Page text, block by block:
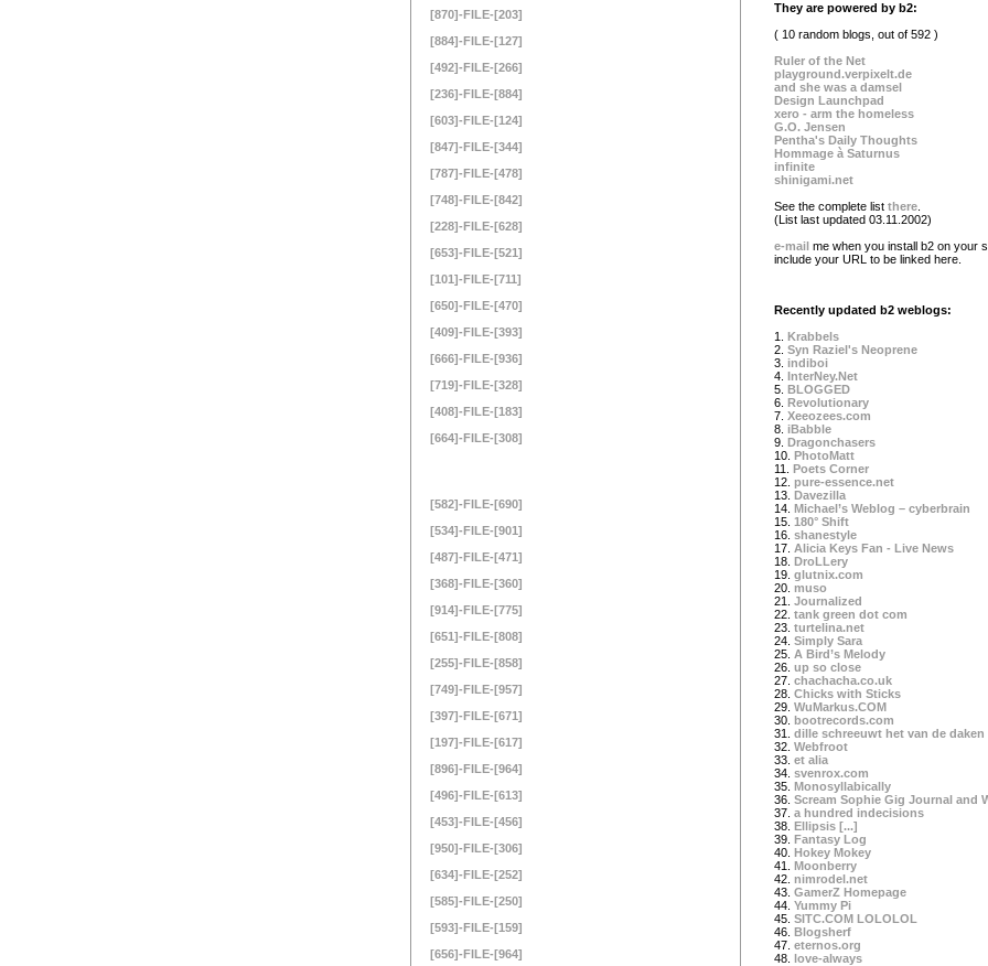
[870]-FILE-[203]
[884]-FILE-[127]
[492]-FILE-[266]
[236]-FILE-[884]
[603]-FILE-[124]
[847]-FILE-[344]
[787]-FILE-[478]
[748]-FILE-[842]
[228]-FILE-[628]
[653]-FILE-[521]
[101]-FILE-[711]
[650]-FILE-[470]
[409]-FILE-[393]
[666]-FILE-[936]
[719]-FILE-[328]
[408]-FILE-[183]
[664]-FILE-[308]
[582]-FILE-[690]
[534]-FILE-[901]
[487]-FILE-[471]
[368]-FILE-[360]
[914]-FILE-[775]
[651]-FILE-[808]
[255]-FILE-[858]
[749]-FILE-[957]
[397]-FILE-[671]
[197]-FILE-[617]
[896]-FILE-[964]
[496]-FILE-[613]
[453]-FILE-[456]
[950]-FILE-[306]
[634]-FILE-[252]
[585]-FILE-[250]
[593]-FILE-[159]
[656]-FILE-[964]
They are powered by b2:
( 10 random blogs, out of 592 )
Ruler of the Net
playground.verpixelt.de
and she was a damsel
Design Launchpad
xero - arm the homeless
G.O. Jensen
Pentha's Daily Thoughts
Hommage à Saturnus
infinite
shinigami.net
See the complete list there
(List last updated 03.11.2002)
e-mail me when you install b2 on your
include your URL to be linked here.
Recently updated b2 weblogs:
1. Krabbels
2. Syn Raziel's Neoprene
3. indiboi
4. InterNey.Net
5. BLOGGED
6. Revolutionary
7. Xeeozees.com
8. iBabble
9. Dragonchasers
10. PhotoMatt
11. Poets Corner
12. pure-essence.net
13. Davezilla
14. Michael’s Weblog – cyberbrain
15. 180° Shift
16. shanestyle
17. Alicia Keys Fan - Live News
18. DroLLery
19. glutnix.com
20. muso
21. Journalized
22. tank green dot com
23. turtelina.net
24. Simply Sara
25. A Bird’s Melody
26. up so close
27. chachacha.co.uk
28. Chicks with Sticks
29. WuMarkus.COM
30. bootrecords.com
31. dille schreeuwt het van de daken
32. Webfroot
33. et alia
34. svenrox.com
35. Monosyllabically
36. Scream Sophie Gig Journal and
37. a hundred indecisions
38. Ellipsis [...]
39. Fantasy Log
40. Hokey Mokey
41. Moonberry
42. nimrodel.net
43. GamerZ Homepage
44. Yummy Pi
45. SITC.COM LOLOLOL
46. Blogsherf
47. eternos.org
48. love-always